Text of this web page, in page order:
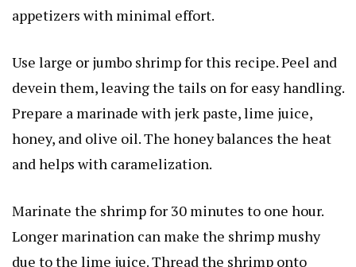
appetizers with minimal effort.
Use large or jumbo shrimp for this recipe. Peel and
devein them, leaving the tails on for easy handling.
Prepare a marinade with jerk paste, lime juice,
honey, and olive oil. The honey balances the heat
and helps with caramelization.
Marinate the shrimp for 30 minutes to one hour.
Longer marination can make the shrimp mushy
due to the lime juice. Thread the shrimp onto